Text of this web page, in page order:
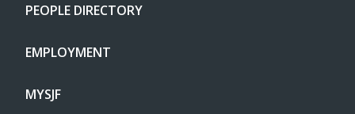
PEOPLE DIRECTORY
EMPLOYMENT
MYSJF